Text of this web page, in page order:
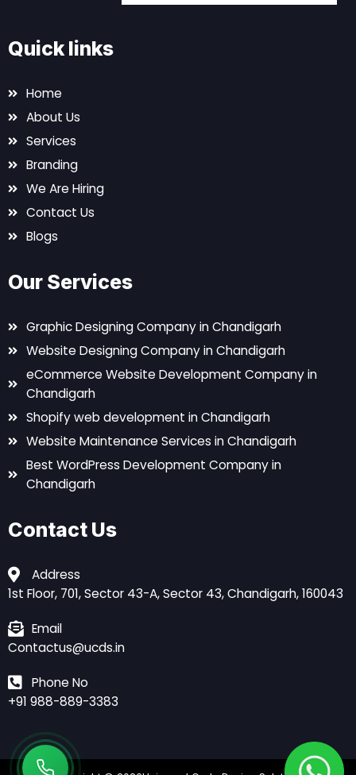
a
m
Quick links
Home
About Us
Services
Branding
We Are Hiring
Contact Us
Blogs
Our Services
Graphic Designing Company in Chandigarh
Website Designing Company in Chandigarh
eCommerce Website Development Company in
Chandigarh
Shopify web development in Chandigarh
Website Maintenance Services in Chandigarh
Best WordPress Development Company in
Chandigarh
Contact Us
Address
1st Floor, 701, Sector 43-A, Sector 43, Chandigarh, 160043
Email
Contactus@ucds.in
Phone No
+91 988-889-3383